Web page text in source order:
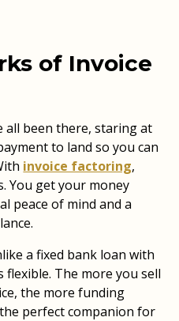
of Invoice
all been there, staring at
to land so you can
invoice factoring,
You get your money
peace of mind and a
a fixed bank loan with
The more you sell
the more funding
the perfect companion for